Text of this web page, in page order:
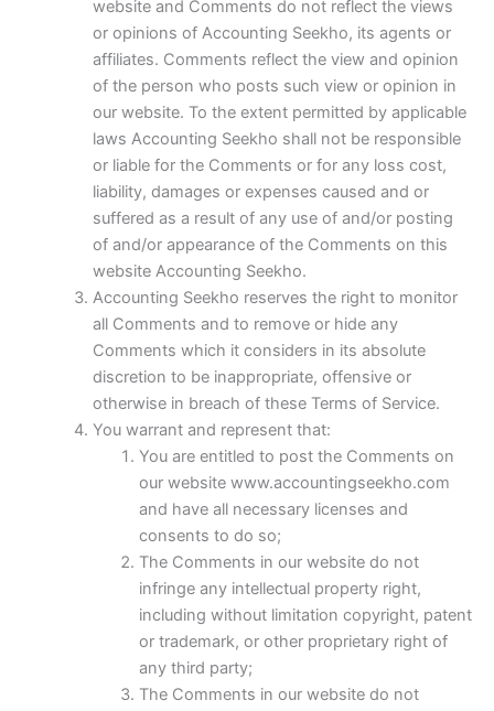
website and Comments do not reflect the views
or opinions of Accounting Seekho, its agents or
affiliates. Comments reflect the view and opinion
of the person who posts such view or opinion in
our website. To the extent permitted by applicable
laws Accounting Seekho shall not be responsible
or liable for the Comments or for any loss cost,
liability, damages or expenses caused and or
suffered as a result of any use of and/or posting
of and/or appearance of the Comments on this
website Accounting Seekho.
Accounting Seekho reserves the right to monitor
all Comments and to remove or hide any
Comments which it considers in its absolute
discretion to be inappropriate, offensive or
otherwise in breach of these Terms of Service.
You warrant and represent that:
You are entitled to post the Comments on
our website www.accountingseekho.com
and have all necessary licenses and
consents to do so;
The Comments in our website do not
infringe any intellectual property right,
including without limitation copyright, patent
or trademark, or other proprietary right of
any third party;
The Comments in our website do not